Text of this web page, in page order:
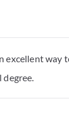
excellent way
degree.